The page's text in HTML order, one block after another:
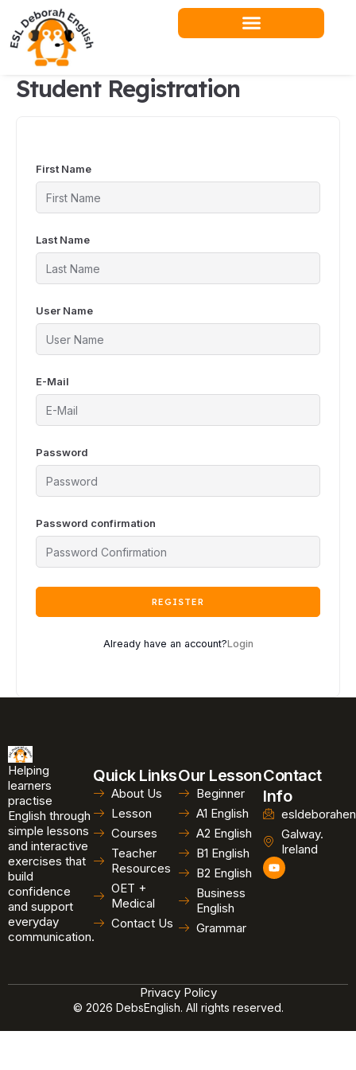
content
Student Registration
First Name
Last Name
User Name
E-Mail
Password
Password confirmation
REGISTER
Already have an account?Login
Helping
learners
practise
English through
simple lessons
and interactive
exercises that
build
confidence
and support
everyday
communication.
Quick Links
About Us
Lesson
Courses
Teacher
Resources
OET +
Medical
Contact Us
Our Lesson
Beginner
A1 English
A2 English
B1 English
B2 English
Business
English
Grammar
Contact
Info
Galway.
Ireland
Y
o
u
© 2026 DebsEnglish. All rights reserved.
Privacy Policy